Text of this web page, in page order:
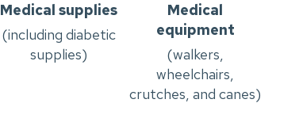
Medical supplies
(including diabetic
supplies)
Medical
equipment
(walkers,
wheelchairs,
crutches, and canes)